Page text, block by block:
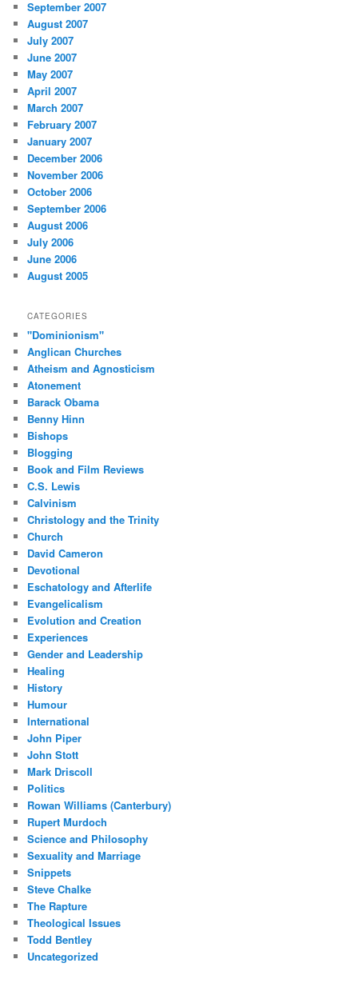
September 2007
August 2007
July 2007
June 2007
May 2007
April 2007
March 2007
February 2007
January 2007
December 2006
November 2006
October 2006
September 2006
August 2006
July 2006
June 2006
August 2005
CATEGORIES
"Dominionism"
Anglican Churches
Atheism and Agnosticism
Atonement
Barack Obama
Benny Hinn
Bishops
Blogging
Book and Film Reviews
C.S. Lewis
Calvinism
Christology and the Trinity
Church
David Cameron
Devotional
Eschatology and Afterlife
Evangelicalism
Evolution and Creation
Experiences
Gender and Leadership
Healing
History
Humour
International
John Piper
John Stott
Mark Driscoll
Politics
Rowan Williams (Canterbury)
Rupert Murdoch
Science and Philosophy
Sexuality and Marriage
Snippets
Steve Chalke
The Rapture
Theological Issues
Todd Bentley
Uncategorized